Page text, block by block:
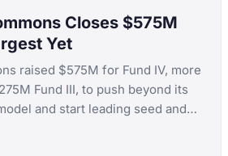
Closes $575M
Yet
raised $575M for Fund IV, more
Fund III, to push beyond its
and start leading seed and